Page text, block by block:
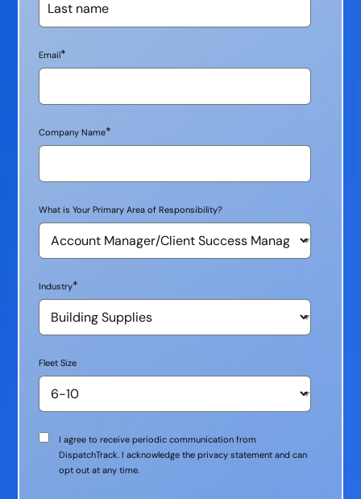
Email*
Company Name*
What is Your Primary Area of Responsibility?
Industry*
Fleet Size
Communication
Consent
I agree to receive periodic communication from
DispatchTrack. I acknowledge the privacy statement and can
opt out at any time.